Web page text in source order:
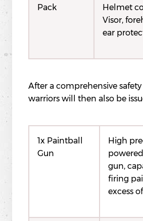
Pack
Helmet
Visor,
ear
After a comprehensive
warriors will then also be
1x Paintball
Gun
High
gun,
firing
excess